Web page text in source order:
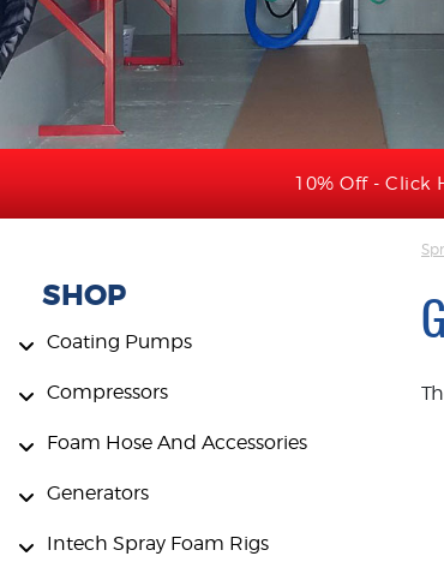
10% Off - Click
SHOP
Coating Pumps
Compressors
Foam Hose And Accessories
Generators
Intech Spray Foam Rigs